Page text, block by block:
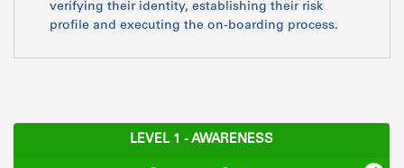
verifying their identity, establishing their risk
profile and executing the on-boarding process.
LEVEL 1 - AWARENESS